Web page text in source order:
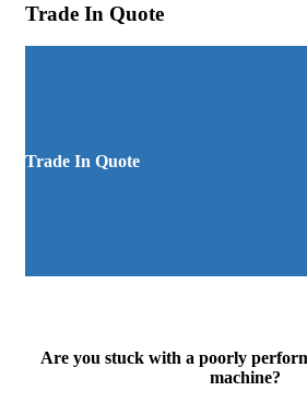
Trade In Quote
Trade In Quote
Are you stuck with a poorly
machine?